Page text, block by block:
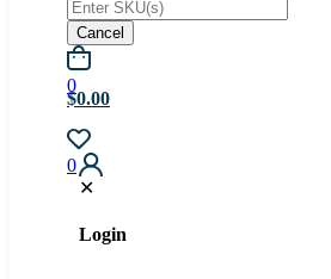
Cancel
0
$0.00
0
✕
Login